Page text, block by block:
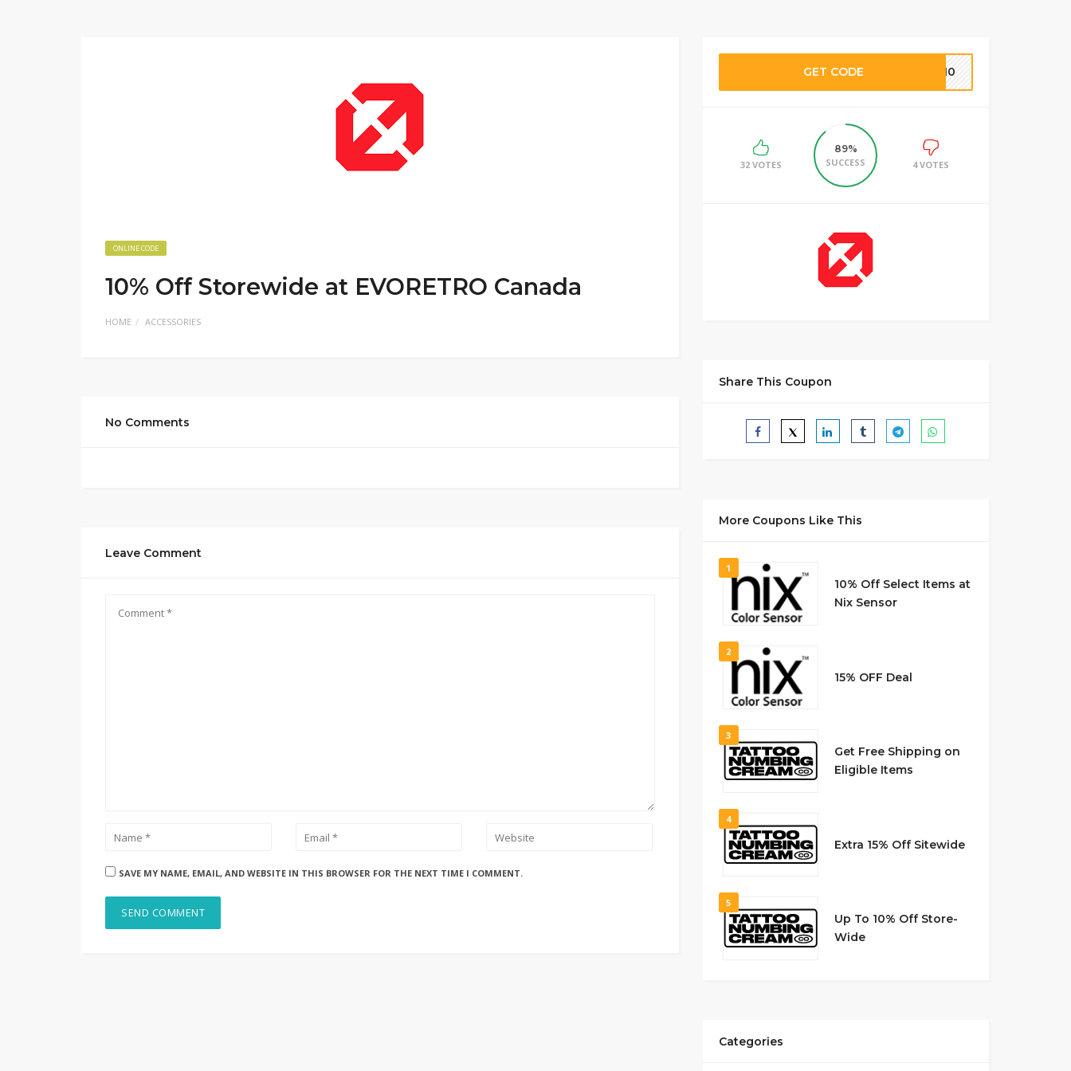
ONLINE CODE
10% Off Storewide at EVORETRO Canada
HOME ACCESSORIES
No Comments
Leave Comment
SAVE MY NAME, EMAIL, AND WEBSITE IN THIS BROWSER FOR THE NEXT TIME I COMMENT.
GET CODE NB10
32 VOTES
89%
SUCCESS
4 VOTES
Share This Coupon
More Coupons Like This
1
10% Off Select Items at
Nix Sensor
2
15% OFF Deal
3
Get Free Shipping on
Eligible Items
4
Extra 15% Off Sitewide
5
Up To 10% Off Store-
Wide
Categories